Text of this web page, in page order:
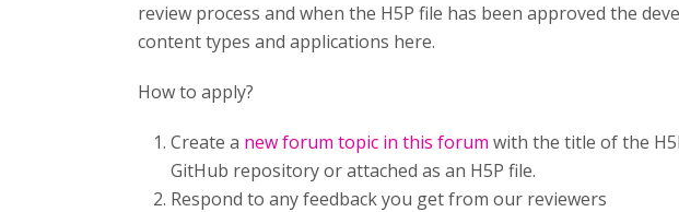
review process and when the H5P file has been approved the
content types and applications here.
How to apply?
Create a new forum topic in this forum with the title of the
GitHub repository or attached as an H5P file.
Respond to any feedback you get from our reviewers